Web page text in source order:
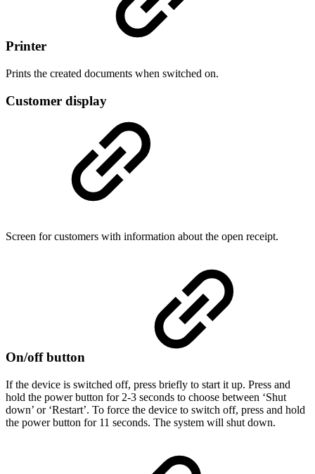
Printer
Prints the created documents when switched on.
Customer display
Screen for customers with information about the open receipt.
On/off button
If the device is switched off, press briefly to start it up. Press and
hold the power button for 2-3 seconds to choose between ‘Shut
down’ or ‘Restart’. To force the device to switch off, press and hold
the power button for 11 seconds. The system will shut down.